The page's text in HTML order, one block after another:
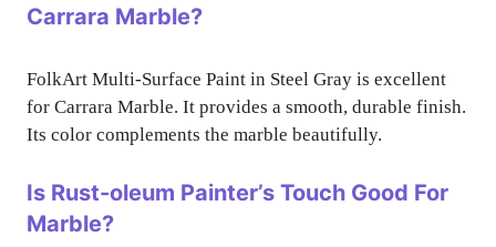
Carrara Marble?
FolkArt Multi-Surface Paint in Steel Gray is excellent
for Carrara Marble. It provides a smooth, durable finish.
Its color complements the marble beautifully.
Is Rust-oleum Painter’s Touch Good For
Marble?